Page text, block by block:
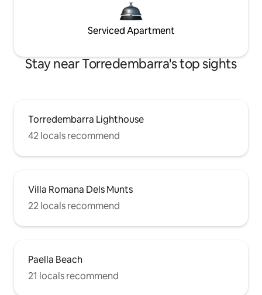
Serviced Apartment
Stay near Torredembarra's top sights
Torredembarra Lighthouse
42 locals recommend
Villa Romana Dels Munts
22 locals recommend
Paella Beach
21 locals recommend